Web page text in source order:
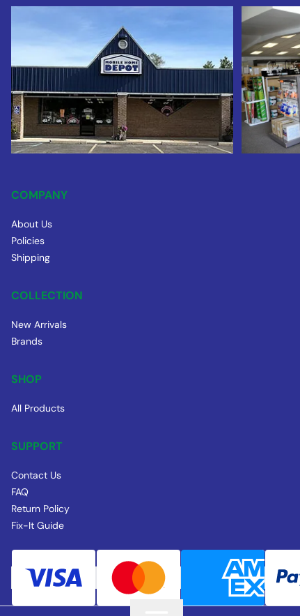
COMPANY
About Us
Policies
Shipping
COLLECTION
New Arrivals
Brands
SHOP
All Products
SUPPORT
Contact Us
FAQ
Return Policy
Fix-It Guide